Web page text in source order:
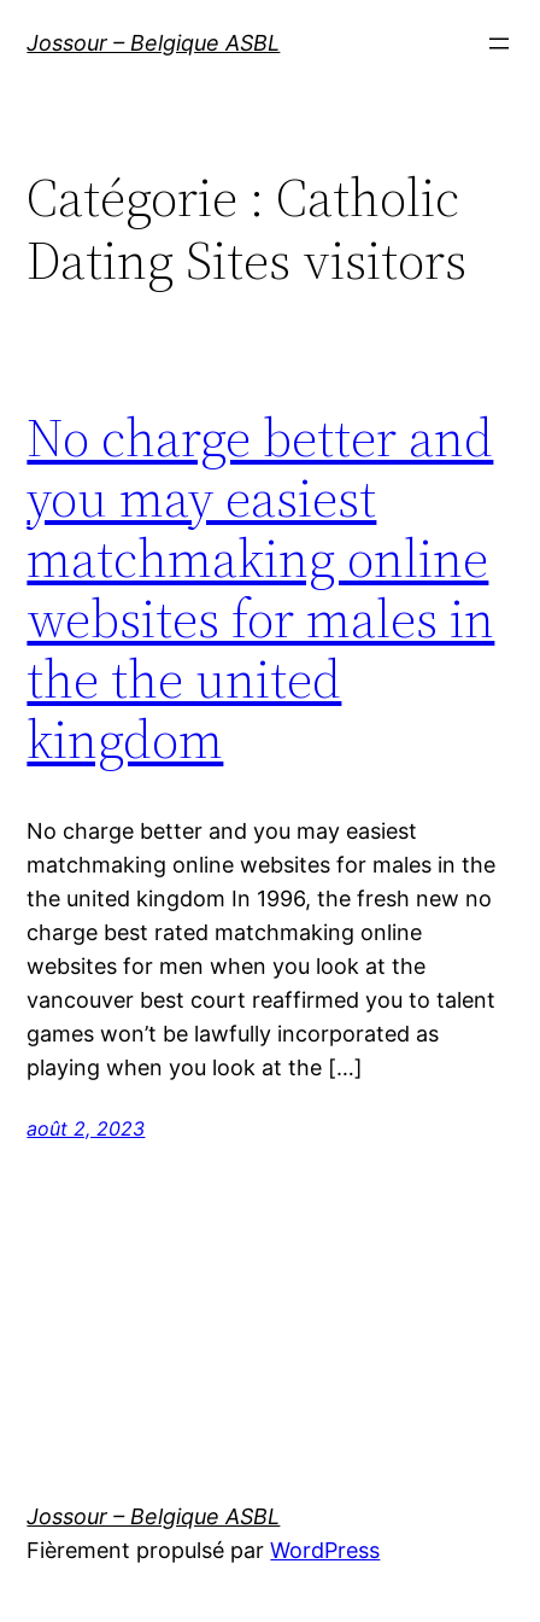
Jossour – Belgique ASBL
Catégorie : Catholic
Dating Sites visitors
No charge better and
you may easiest
matchmaking online
websites for males in
the the united
kingdom
No charge better and you may easiest
matchmaking online websites for males in the
the united kingdom In 1996, the fresh new no
charge best rated matchmaking online
websites for men when you look at the
vancouver best court reaffirmed you to talent
games won’t be lawfully incorporated as
playing when you look at the […]
août 2, 2023
Jossour – Belgique ASBL
Fièrement propulsé parWordPress